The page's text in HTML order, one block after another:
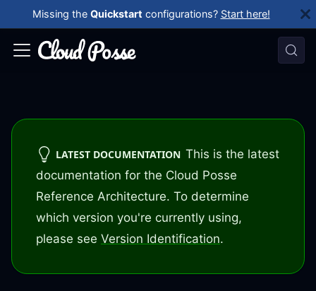
Missing the Quickstart configurations? Start here!
LATEST DOCUMENTATION This is the latest
documentation for the Cloud Posse
Reference Architecture. To determine
which version you're currently using,
please see Version Identification.